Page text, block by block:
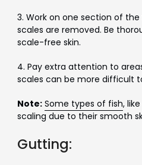
3. Work on one section of
scales are removed. Be
scale-free skin.
4. Pay extra attention to
scales can be more difficult
Note: Some types of fish,
scaling due to their smooth
Gutting: